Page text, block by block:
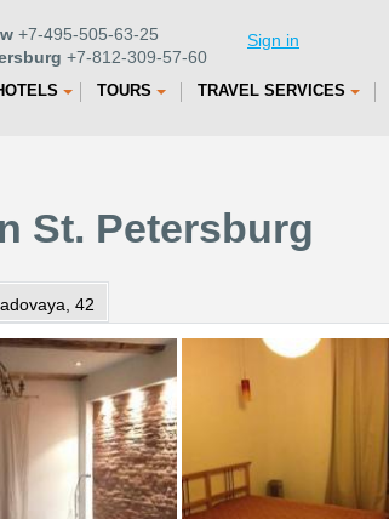
+7-495-505-63-25
+7-812-309-57-60
Sign in
TOURS TRAVEL SERVICES
St. Petersburg
42